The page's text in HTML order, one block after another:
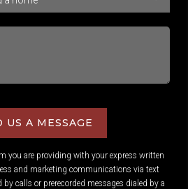
US A MESSAGE
you are providing with your express written
and marketing communications via text
by calls or prerecorded messages dialed by a